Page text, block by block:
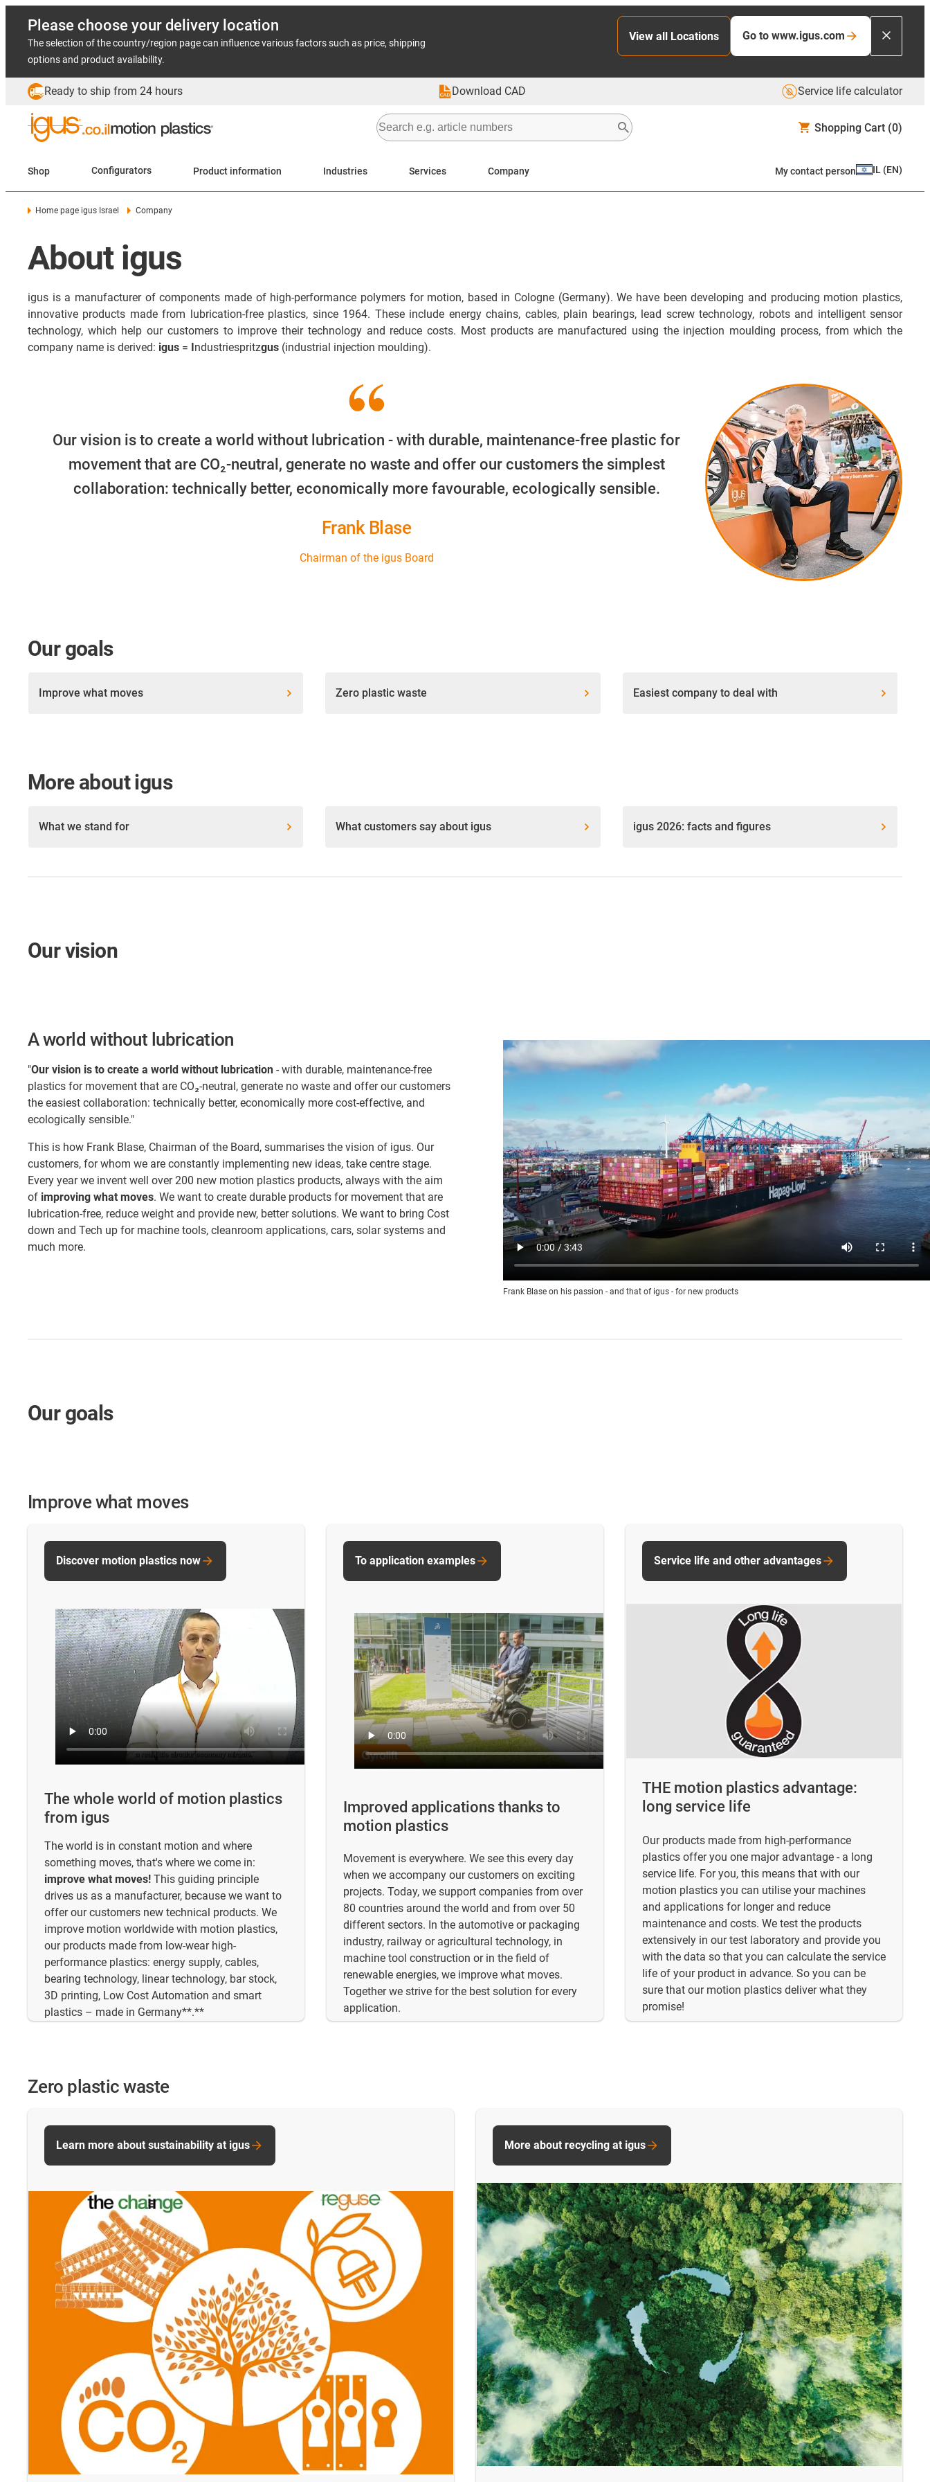
Please choose your delivery location
The selection of the country/region page can influence various factors such as price, shipping
options and product availability.
View all Locations Go to www.igus.com
Ready to ship from 24 hours Download CAD Service life calculator
Shopping Cart (0)
Shop Configurators Product information Industries Services Company My contact person IL (EN)
Home page igus Israel Company
About igus
igus is a manufacturer of components made of high-performance polymers for motion, based in Cologne (Germany). We have been developing and producing motion plastics,
innovative products made from lubrication-free plastics, since 1964. These include energy chains, cables, plain bearings, lead screw technology, robots and intelligent sensor
technology, which help our customers to improve their technology and reduce costs. Most products are manufactured using the injection moulding process, from which the
company name is derived: igus = Industriespritzgus (industrial injection moulding).
Our vision is to create a world without lubrication - with durable, maintenance-free plastic for
movement that are CO₂-neutral, generate no waste and offer our customers the simplest
collaboration: technically better, economically more favourable, ecologically sensible.
Frank Blase
Chairman of the igus Board
Our goals
Improve what moves Zero plastic waste Easiest company to deal with
More about igus
What we stand for What customers say about igus igus 2026: facts and figures
Our vision
Frank Blase on his passion - and that of igus - for new products
A world without lubrication
"Our vision is to create a world without lubrication - with durable, maintenance-free
plastics for movement that are CO₂-neutral, generate no waste and offer our customers
the easiest collaboration: technically better, economically more cost-effective, and
ecologically sensible."
This is how Frank Blase, Chairman of the Board, summarises the vision of igus. Our
customers, for whom we are constantly implementing new ideas, take centre stage.
Every year we invent well over 200 new motion plastics products, always with the aim
of improving what moves. We want to create durable products for movement that are
lubrication-free, reduce weight and provide new, better solutions. We want to bring Cost
down and Tech up for machine tools, cleanroom applications, cars, solar systems and
much more.
Our goals
Improve what moves
The whole world of motion plastics
from igus
The world is in constant motion and where
something moves, that's where we come in:
improve what moves! This guiding principle
drives us as a manufacturer, because we want to
offer our customers new technical products. We
improve motion worldwide with motion plastics,
our products made from low-wear high-
performance plastics: energy supply, cables,
bearing technology, linear technology, bar stock,
3D printing, Low Cost Automation and smart
plastics – made in Germany**.**
Discover motion plastics now
Improved applications thanks to
motion plastics
Movement is everywhere. We see this every day
when we accompany our customers on exciting
projects. Today, we support companies from over
80 countries around the world and from over 50
different sectors. In the automotive or packaging
industry, railway or agricultural technology, in
machine tool construction or in the field of
renewable energies, we improve what moves.
Together we strive for the best solution for every
application.
To application examples
THE motion plastics advantage:
long service life
Our products made from high-performance
plastics offer you one major advantage - a long
service life. For you, this means that with our
motion plastics you can utilise your machines
and applications for longer and reduce
maintenance and costs. We test the products
extensively in our test laboratory and provide you
with the data so that you can calculate the service
life of your product in advance. So you can be
sure that our motion plastics deliver what they
promise!
Service life and other advantages
Zero plastic waste
Learn more about sustainability at igus More about recycling at igus